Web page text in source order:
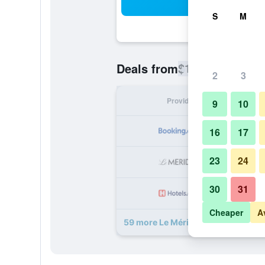
Deals from$150
Provider
59 more Le Méridien Hamburg
S M
2 3
9 10
16 17
23 24
30 31
Cheaper